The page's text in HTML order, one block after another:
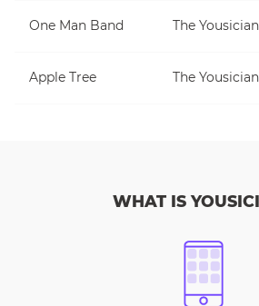
One Man Band The
Apple Tree The
WHAT IS